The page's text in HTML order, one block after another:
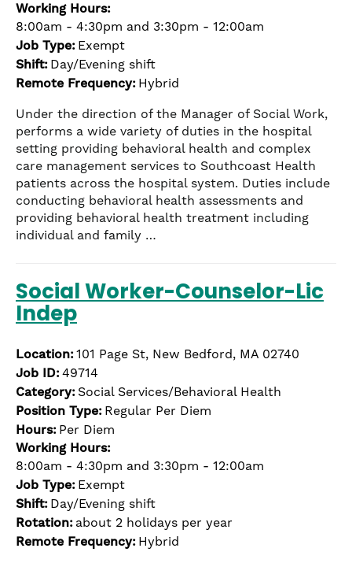
Working Hours:
8:00am - 4:30pm and 3:30pm - 12:00am
Job Type: Exempt
Shift: Day/Evening shift
Remote Frequency: Hybrid
Under the direction of the Manager of Social Work,
performs a wide variety of duties in the hospital
setting providing behavioral health and complex
care management services to Southcoast Health
patients across the hospital system. Duties include
conducting behavioral health assessments and
providing behavioral health treatment including
individual and family …
Social Worker-Counselor-Lic
Indep
Location:101 Page St, New Bedford, MA 02740
Job ID:49714
Category: Social Services/Behavioral Health
Position Type: Regular Per Diem
Hours: Per Diem
Working Hours:
8:00am - 4:30pm and 3:30pm - 12:00am
Job Type: Exempt
Shift: Day/Evening shift
Rotation: about 2 holidays per year
Remote Frequency: Hybrid